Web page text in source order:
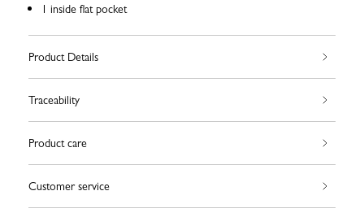
1 inside flat pocket
Product Details
Traceability
Product care
Customer service